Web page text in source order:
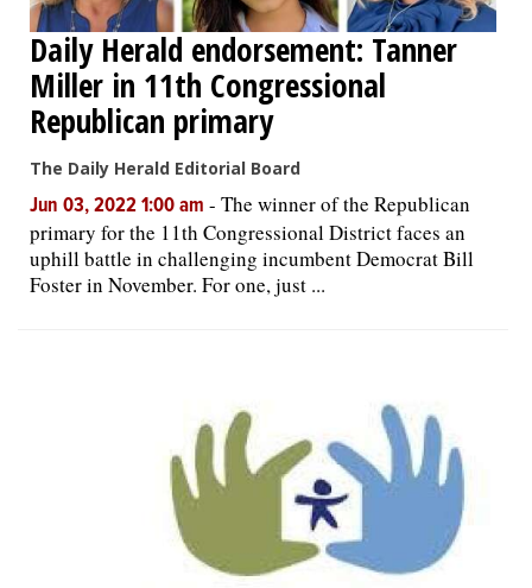
NEWSPAPER
SERVICES
Daily Herald endorsement: Tanner
Miller in 11th Congressional
Republican primary
The Daily Herald Editorial Board
Jun 03, 2022 1:00 am - The winner of the Republican
primary for the 11th Congressional District faces an
uphill battle in challenging incumbent Democrat Bill
Foster in November. For one, just ...